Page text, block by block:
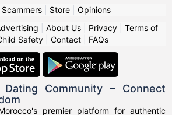
Scammers| Store| Opinions
About Us| Privacy| Terms of
Safety Contact FAQs
Dating Community – Connect
premier platform for authentic